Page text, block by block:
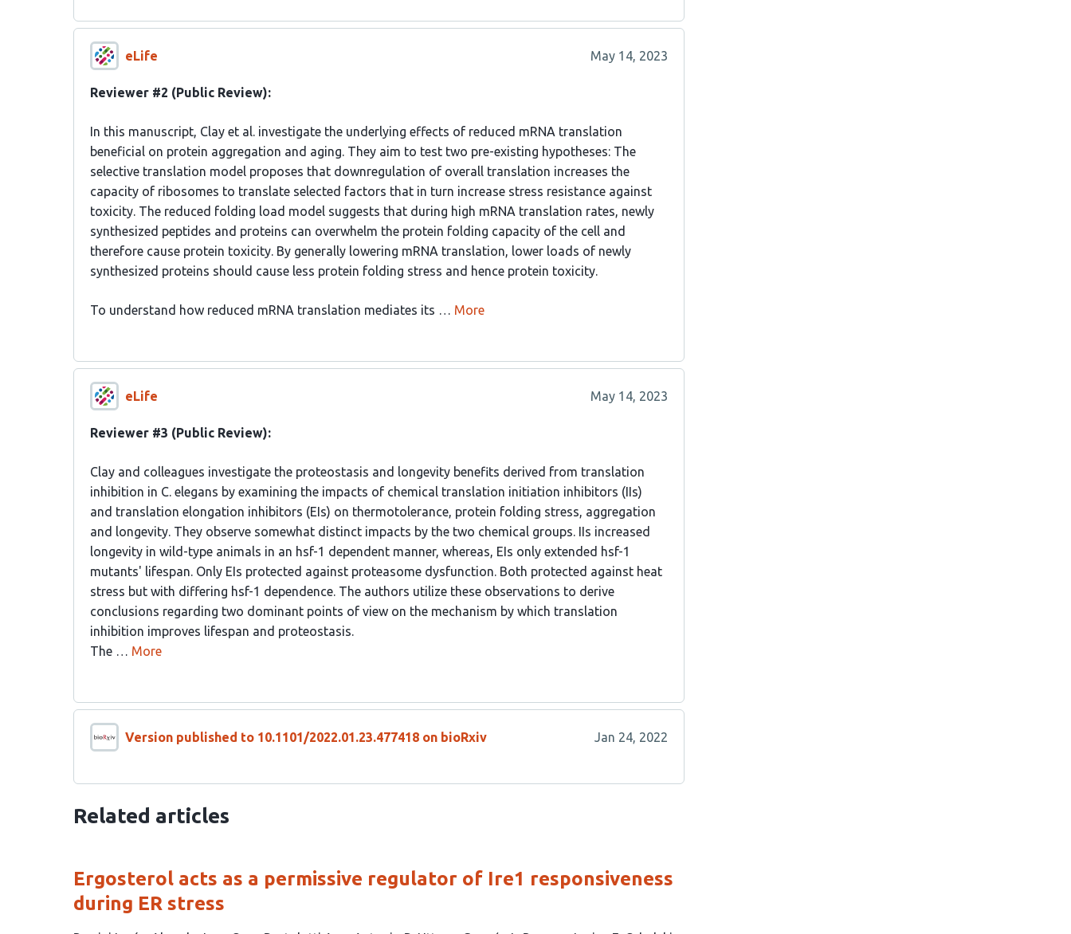
eLife May 14, 2023
Reviewer #2 (Public Review):
In this manuscript, Clay et al. investigate the underlying effects of reduced mRNA translation
beneficial on protein aggregation and aging. They aim to test two pre-existing hypotheses: The
selective translation model proposes that downregulation of overall translation increases the
capacity of ribosomes to translate selected factors that in turn increase stress resistance against
toxicity. The reduced folding load model suggests that during high mRNA translation rates, newly
synthesized peptides and proteins can overwhelm the protein folding capacity of the cell and
therefore cause protein toxicity. By generally lowering mRNA translation, lower loads of newly
synthesized proteins should cause less protein folding stress and hence protein toxicity.
To understand how reduced mRNA translation mediates its … More
eLife May 14, 2023
Reviewer #3 (Public Review):
Clay and colleagues investigate the proteostasis and longevity benefits derived from translation
inhibition in C. elegans by examining the impacts of chemical translation initiation inhibitors (IIs)
and translation elongation inhibitors (EIs) on thermotolerance, protein folding stress, aggregation
and longevity. They observe somewhat distinct impacts by the two chemical groups. IIs increased
longevity in wild-type animals in an hsf-1 dependent manner, whereas, EIs only extended hsf-1
mutants' lifespan. Only EIs protected against proteasome dysfunction. Both protected against heat
stress but with differing hsf-1 dependence. The authors utilize these observations to derive
conclusions regarding two dominant points of view on the mechanism by which translation
inhibition improves lifespan and proteostasis.
The … More
Version published to 10.1101/2022.01.23.477418 on bioRxiv Jan 24, 2022
Related articles
Ergosterol acts as a permissive regulator of Ire1 responsiveness
during ER stress